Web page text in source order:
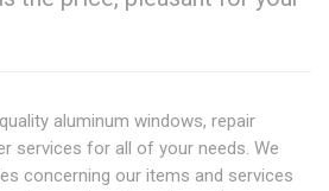
aluminum windows, repair
services for all of your needs. We
concerning our items and services